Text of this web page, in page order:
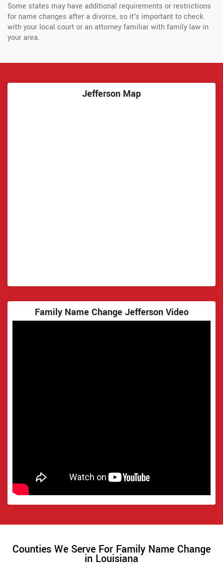
Some states may have additional requirements or restrictions
for name changes after a divorce, so it's important to check
with your local court or an attorney familiar with family law in
your area.
Jefferson Map
Family Name Change Jefferson Video
Counties We Serve For Family Name Change
in Louisiana